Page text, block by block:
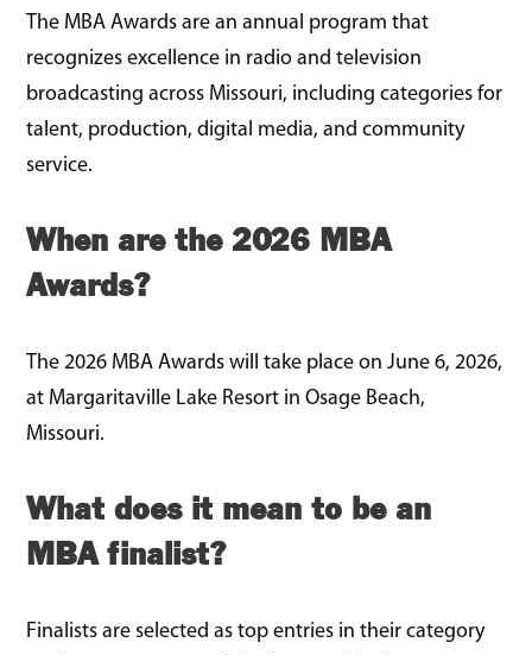
The MBA Awards are an annual program that
recognizes excellence in radio and television
broadcasting across Missouri, including categories for
talent, production, digital media, and community
service.
When are the 2026 MBA
Awards?
The 2026 MBA Awards will take place on June 6, 2026,
at Margaritaville Lake Resort in Osage Beach,
Missouri.
What does it mean to be an
MBA finalist?
Finalists are selected as top entries in their category